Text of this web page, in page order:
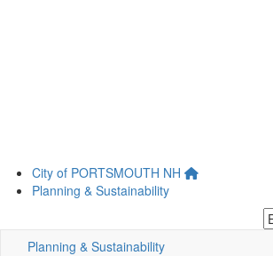
Skip
content
City of PORTSMOUTH NH
Planning & Sustainability
Planning & Sustainability